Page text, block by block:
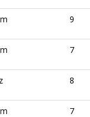
9
7
8
7